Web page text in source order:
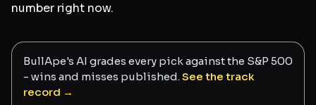
number right now.
BullApe's AI grades every pick against the S&P 500
- wins and misses published.See the track
record →